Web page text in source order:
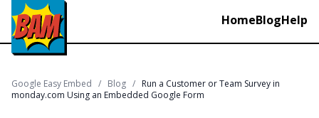
HomeBlogHelp
Google Easy Embed / Blog / Run a Customer or Team Survey in
monday.com Using an Embedded Google Form